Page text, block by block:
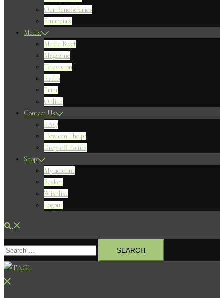
Our Beneficiaries
Financials
Media
Media Brief
Magazine
Television
Radio
Print
Online
Contact Us
FAQ
How can I help?
Drop-off Points
Shop
My account
Basket
Wishlist
Logout
Search
Search
for:
Close